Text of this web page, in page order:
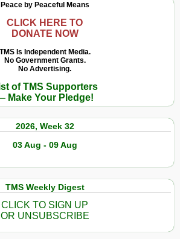
Peace by Peaceful Means
CLICK HERE TO
DONATE NOW
TMS Is Independent Media.
No Government Grants.
No Advertising.
of TMS Supporters
Make Your Pledge!
2026, Week 32
03 Aug - 09 Aug
TMS Weekly Digest
CLICK TO SIGN UP
OR UNSUBSCRIBE